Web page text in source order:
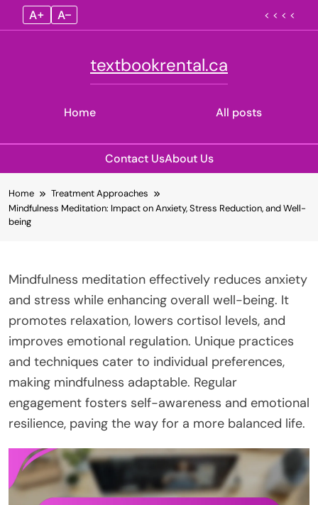
A+ A– < < < <
Home
textbookrental.ca
All posts
Contact UsAbout Us
to
content
Home
Treatment Approaches
Mindfulness Meditation: Impact on Anxiety, Stress Reduction, and Well-
being
Mindfulness meditation effectively reduces anxiety
and stress while enhancing overall well-being. It
promotes relaxation, lowers cortisol levels, and
improves emotional regulation. Unique practices
and techniques cater to individual preferences,
making mindfulness adaptable. Regular
engagement fosters self-awareness and emotional
resilience, paving the way for a more balanced life.